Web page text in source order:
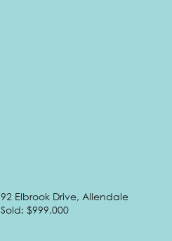
92 Elbrook Drive, Allendale
Sold: $999,000